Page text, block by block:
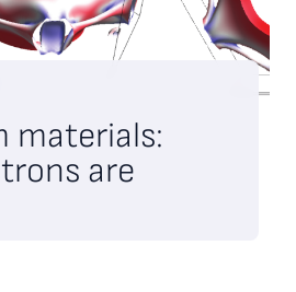
materials:
are